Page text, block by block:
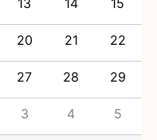
13 14 15
20 21 22
27 28 29
3 4 5